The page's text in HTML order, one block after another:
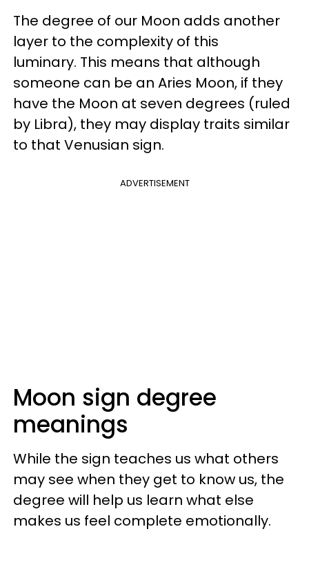
The degree of our Moon adds another
layer to the complexity of this
luminary. This means that although
someone can be an Aries Moon, if they
have the Moon at seven degrees (ruled
by Libra), they may display traits similar
to that Venusian sign.
ADVERTISEMENT
Moon sign degree
meanings
While the sign teaches us what others
may see when they get to know us, the
degree will help us learn what else
makes us feel complete emotionally.